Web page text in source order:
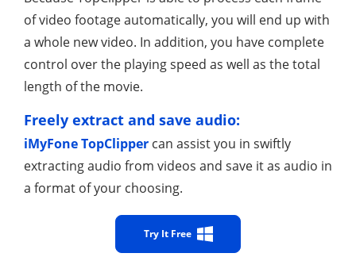
of video footage automatically, you will end up with
a whole new video. In addition, you have complete
control over the playing speed as well as the total
length of the movie.
Freely extract and save audio:
iMyFone TopClipper can assist you in swiftly
extracting audio from videos and save it as audio in
a format of your choosing.
Try It Free